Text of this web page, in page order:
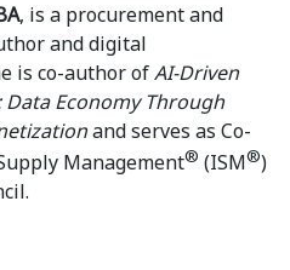
, is a procurement and
and digital
is co-author ofAI-Driven
Economy Through
and serves as Co-
Management® (ISM®)